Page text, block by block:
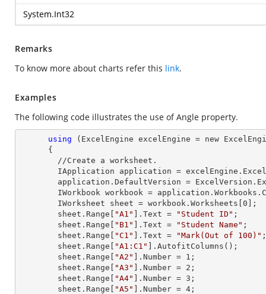
System.Int32
Remarks
To know more about charts refer this link.
Examples
The following code illustrates the use of Angle property.
using (ExcelEngine excelEngine = new
IWorkbook workbook =
        IWorksheet sheet = workbook.Worksheets[
0 ];
        sheet.
Range "A1" ]. Text = "Student ID" ;
        sheet.
Range "B1" ]. Text = "Student Name" ;
        sheet.
Range "C1" ]. Text = "Mark(Out of 100)" ;
        sheet.
Range "A1:C1"
].AutofitColumns();
        sheet.
Range "A2" ]. Number = 1 ;
        sheet.
Range "A3" ]. Number = 2 ;
        sheet.
Range "A4" ]. Number = 3 ;
        sheet.
Range "A5" ]. Number = 4 ;